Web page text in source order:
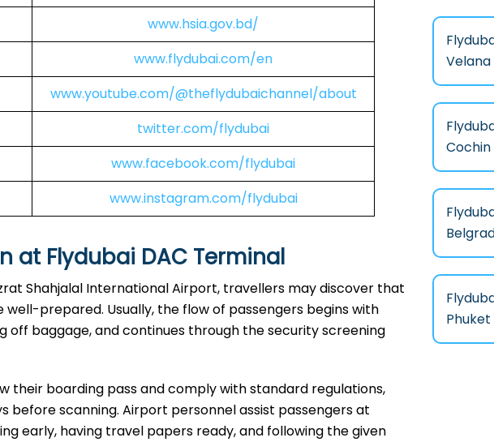
www.hsia.gov.bd/
www.flydubai.com/en
www.youtube.com/@theflydubaichannel/about
twitter.com/flydubai
www.facebook.com/flydubai
www.instagram.com/flydubai
at Flydubai DAC Terminal
Shahjalal International Airport, travellers may discover that
prepared. Usually, the flow of passengers begins with
baggage, and continues through the security screening
their boarding pass and comply with standard regulations,
scanning. Airport personnel assist passengers at
early, having travel papers ready, and following the given